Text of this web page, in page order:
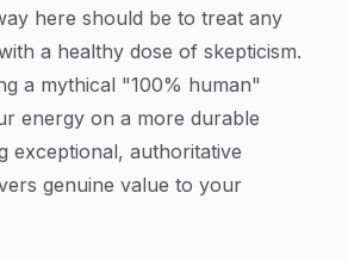
here should be to treat any
a healthy dose of skepticism.
a mythical "100% human"
energy on a more durable
exceptional, authoritative
genuine value to your